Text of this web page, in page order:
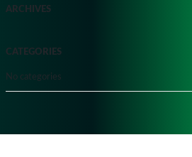
ARCHIVES
CATEGORIES
No categories